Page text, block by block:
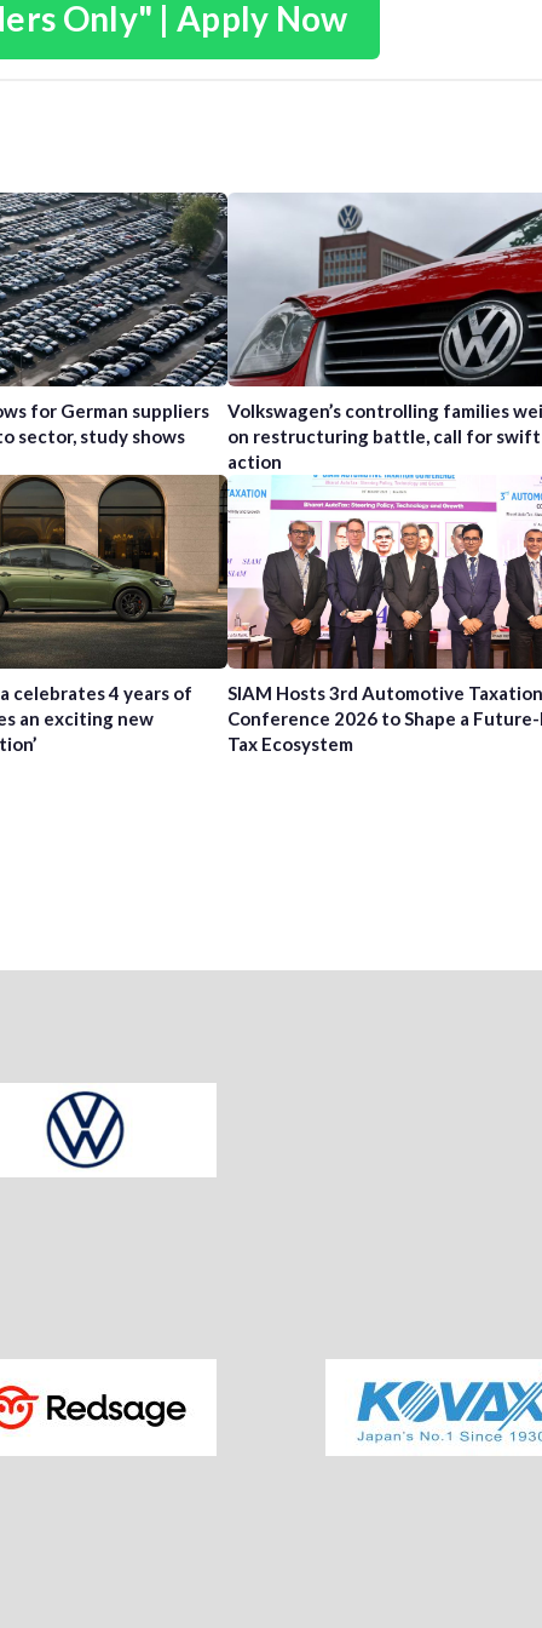
Only" | Apply Now
for German suppliers
sector, study shows
Volkswagen’s controlling families
on restructuring battle, call for swift
action
celebrates 4 years of
an exciting new
SIAM Hosts 3rd Automotive Taxation
Conference 2026 to Shape a Future-
Tax Ecosystem